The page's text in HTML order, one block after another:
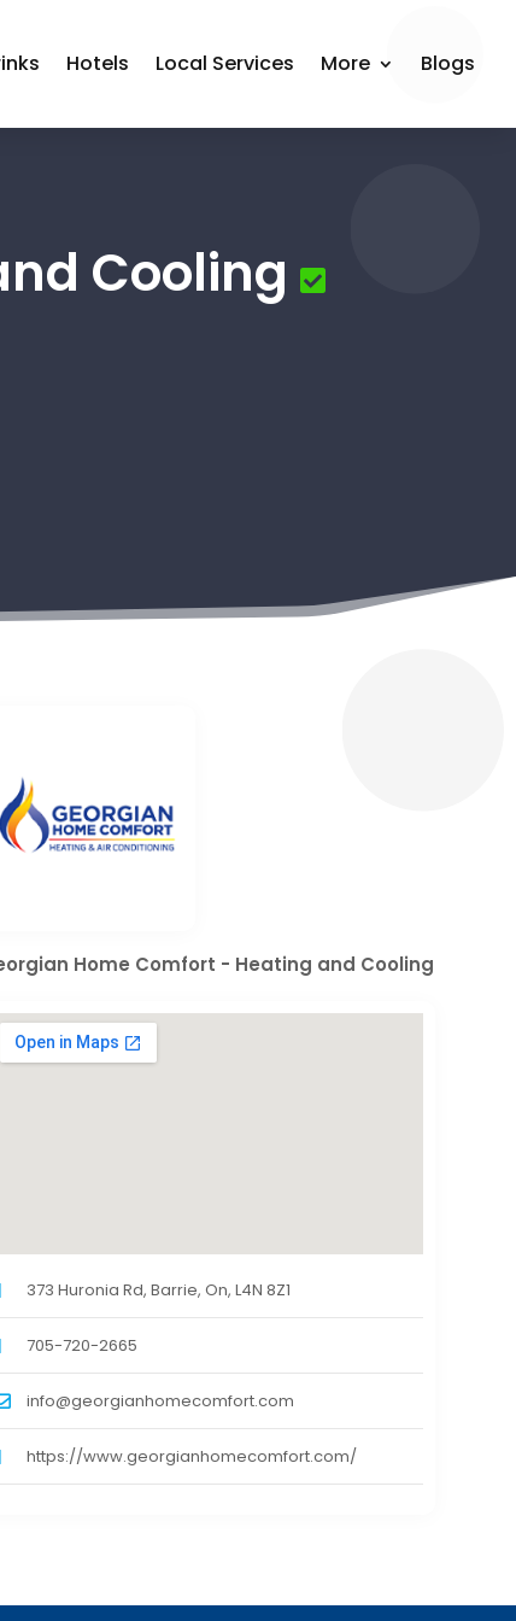
Hotels Local Services More Blogs
Cooling
Home Comfort - Heating and Cooling
373 Huronia Rd, Barrie, On, L4N 8Z1
705-720-2665
info@georgianhomecomfort.com
https://www.georgianhomecomfort.com/